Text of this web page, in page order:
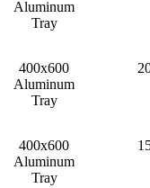
Aluminum
Tray
400x600
Aluminum
Tray
400x600
Aluminum
Tray